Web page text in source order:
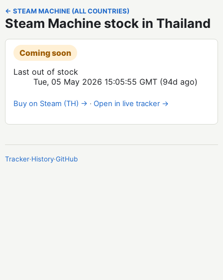
← STEAM MACHINE (ALL COUNTRIES)
Steam Machine stock in Thailand
Coming soon
Last out of stock
Tue, 05 May 2026 15:05:55 GMT (94d ago)
Buy on Steam (TH) → · Open in live tracker →
Tracker·History·GitHub